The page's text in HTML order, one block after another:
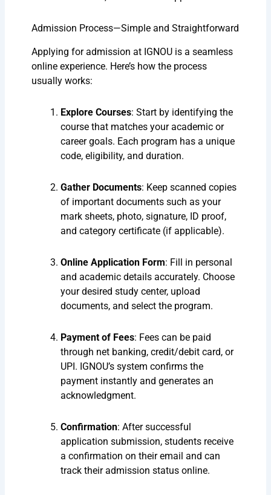
Admission Process—Simple and Straightforward
Applying for admission at IGNOU is a seamless
online experience. Here’s how the process
usually works:
Explore Courses: Start by identifying the
course that matches your academic or
career goals. Each program has a unique
code, eligibility, and duration.
Gather Documents: Keep scanned copies
of important documents such as your
mark sheets, photo, signature, ID proof,
and category certificate (if applicable).
Online Application Form: Fill in personal
and academic details accurately. Choose
your desired study center, upload
documents, and select the program.
Payment of Fees: Fees can be paid
through net banking, credit/debit card, or
UPI. IGNOU’s system confirms the
payment instantly and generates an
acknowledgment.
Confirmation: After successful
application submission, students receive
a confirmation on their email and can
track their admission status online.